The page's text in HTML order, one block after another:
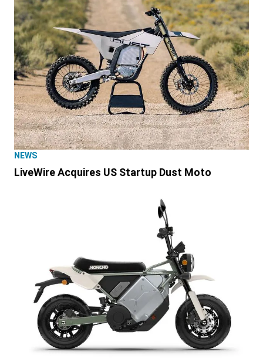
NEWS
LiveWire Acquires US Startup Dust Moto